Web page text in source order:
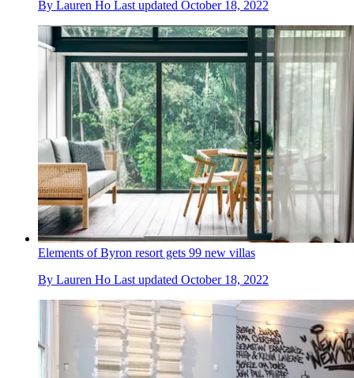
By Lauren Ho Last updated October 18, 2022
Elements of Byron resort gets 99 new villas
By Lauren Ho Last updated October 18, 2022